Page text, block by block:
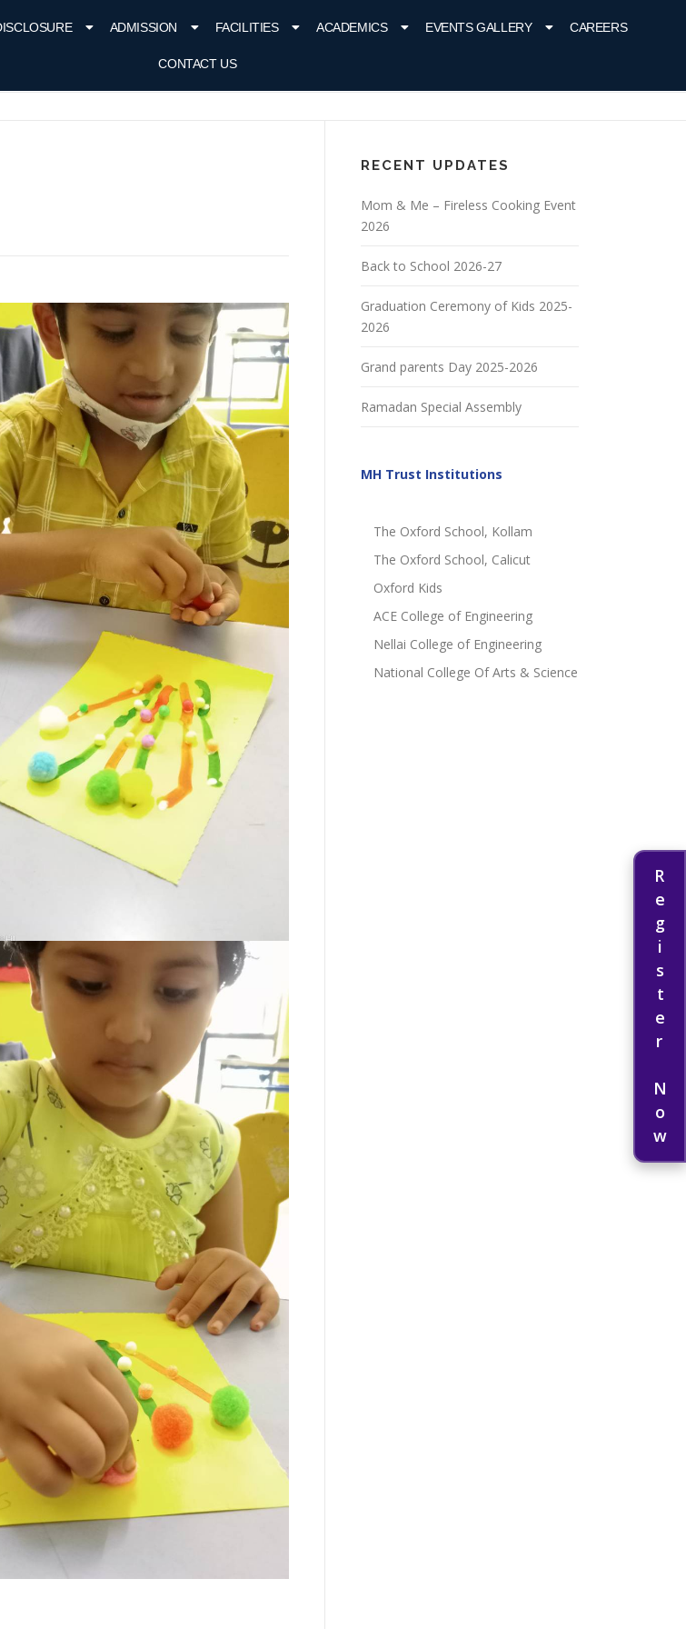
Register Now
ADMISSION FACILITIES ACADEMICS EVENTS GALLERY CAREERS
CONTACT US
RECENT UPDATES
Mom & Me – Fireless Cooking Event
2026
Back to School 2026-27
Graduation Ceremony of Kids 2025-
2026
Grand parents Day 2025-2026
Ramadan Special Assembly
MH Trust Institutions
The Oxford School, Kollam
The Oxford School, Calicut
Oxford Kids
ACE College of Engineering
Nellai College of Engineering
National College Of Arts & Science